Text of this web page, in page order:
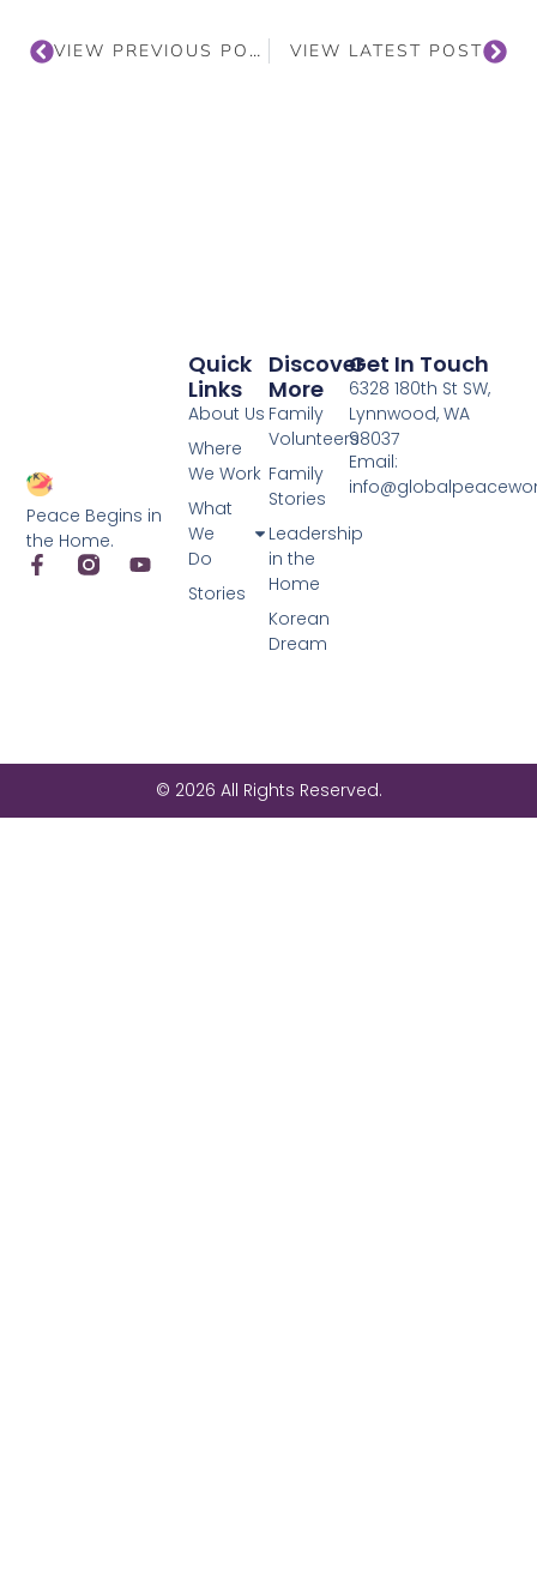
VIEW PREVIOUS POST VIEW LATEST POST
Peace Begins in
the Home.
Discover
More
Family
Volunteers
Family
Stories
Leadership
in the
Home
Korean
Dream
Quick
Links
About Us
Where
We Work
What
We
Do
Stories
Get In Touch
6328 180th St SW,
Lynnwood, WA
98037
Email:
© 2026 All Rights Reserved.